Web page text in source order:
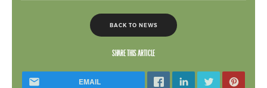
BACK TO NEWS
SHARE THIS ARTICLE
EMAIL